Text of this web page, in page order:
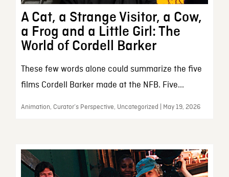
A Cat, a Strange Visitor, a Cow,
a Frog and a Little Girl: The
World of Cordell Barker
These few words alone could summarize the five
films Cordell Barker made at the NFB. Five...
Animation, Curator’s Perspective, Uncategorized | May 19, 2026